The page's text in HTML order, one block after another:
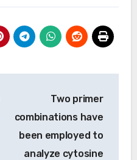
Two primer
combinations have
been employed to
analyze cytosine